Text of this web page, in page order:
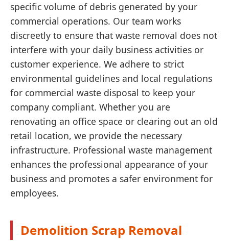
specific volume of debris generated by your
commercial operations. Our team works
discreetly to ensure that waste removal does not
interfere with your daily business activities or
customer experience. We adhere to strict
environmental guidelines and local regulations
for commercial waste disposal to keep your
company compliant. Whether you are
renovating an office space or clearing out an old
retail location, we provide the necessary
infrastructure. Professional waste management
enhances the professional appearance of your
business and promotes a safer environment for
employees.
Demolition Scrap Removal